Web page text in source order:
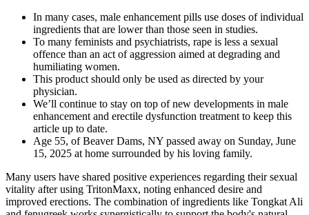
In many cases, male enhancement pills use doses of individual
ingredients that are lower than those seen in studies.
To many feminists and psychiatrists, rape is less a sexual
offence than an act of aggression aimed at degrading and
humiliating women.
This product should only be used as directed by your
physician.
We’ll continue to stay on top of new developments in male
enhancement and erectile dysfunction treatment to keep this
article up to date.
Age 55, of Beaver Dams, NY passed away on Sunday, June
15, 2025 at home surrounded by his loving family.
Many users have shared positive experiences regarding their sexual
vitality after using TritonMaxx, noting enhanced desire and
improved erections. The combination of ingredients like Tongkat Ali